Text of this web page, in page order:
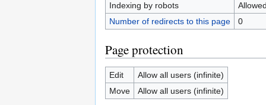
Indexing by robots
Number of redirects to this page
0
Page protection
Edit
Allow all users (infinite)
Move
Allow all users (infinite)